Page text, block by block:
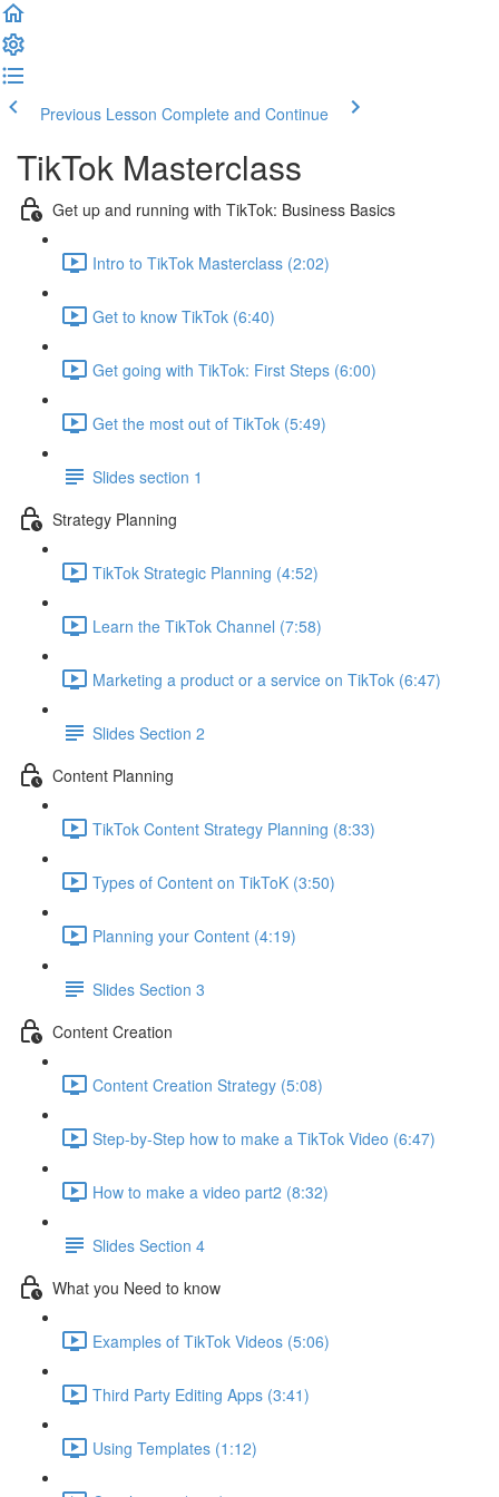
Previous Lesson Complete and Continue
TikTok Masterclass
Get up and running with TikTok: Business Basics
Intro to TikTok Masterclass (2:02)
Get to know TikTok (6:40)
Get going with TikTok: First Steps (6:00)
Get the most out of TikTok (5:49)
Slides section 1
Strategy Planning
TikTok Strategic Planning (4:52)
Learn the TikTok Channel (7:58)
Marketing a product or a service on TikTok (6:47)
Slides Section 2
Content Planning
TikTok Content Strategy Planning (8:33)
Types of Content on TikToK (3:50)
Planning your Content (4:19)
Slides Section 3
Content Creation
Content Creation Strategy (5:08)
Step-by-Step how to make a TikTok Video (6:47)
How to make a video part2 (8:32)
Slides Section 4
What you Need to know
Examples of TikTok Videos (5:06)
Third Party Editing Apps (3:41)
Using Templates (1:12)